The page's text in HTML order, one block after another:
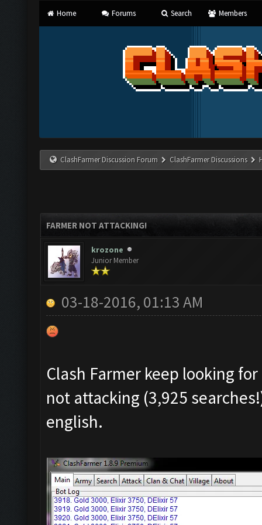
Home Forums Search Members
ClashFarmer Discussion Forum ClashFarmer Discussions
FARMER NOT ATTACKING!
krozone
Junior Member
03-18-2016, 01:13 AM
Clash Farmer keep looking
not attacking (3,925
english.